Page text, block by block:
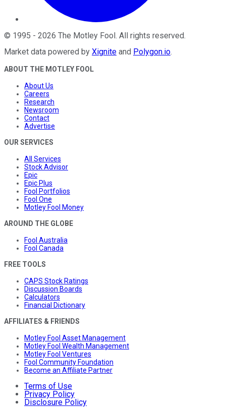
© 1995 - 2026 The Motley Fool. All rights reserved.
Market data powered by Xignite and Polygon.io.
ABOUT THE MOTLEY FOOL
About Us
Careers
Research
Newsroom
Contact
Advertise
OUR SERVICES
All Services
Stock Advisor
Epic
Epic Plus
Fool Portfolios
Fool One
Motley Fool Money
AROUND THE GLOBE
Fool Australia
Fool Canada
FREE TOOLS
CAPS Stock Ratings
Discussion Boards
Calculators
Financial Dictionary
AFFILIATES & FRIENDS
Motley Fool Asset Management
Motley Fool Wealth Management
Motley Fool Ventures
Fool Community Foundation
Become an Affiliate Partner
Terms of Use
Privacy Policy
Disclosure Policy